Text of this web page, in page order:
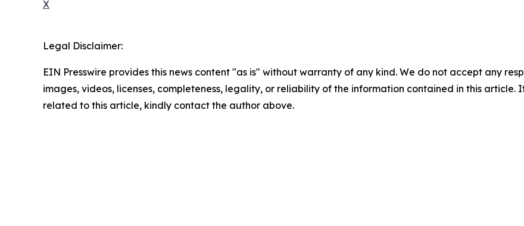
X
Legal Disclaimer:
EIN Presswire provides this news content "as is" without warranty of any kind. We do not accept any
images, videos, licenses, completeness, legality, or reliability of the information contained in this article.
related to this article, kindly contact the author above.